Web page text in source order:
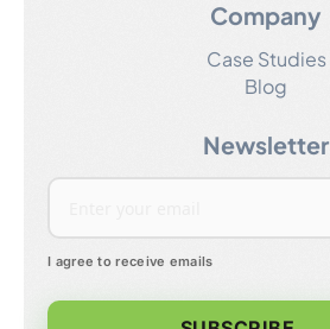
Company
Case Studies
Blog
Newsletter
I agree to receive emails